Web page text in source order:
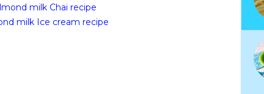
milk Chai recipe
milk Ice cream recipe